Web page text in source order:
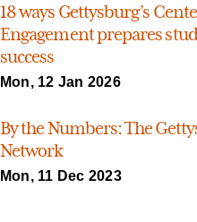
18 ways Gettysburg’s
Engagement prepares
success
Mon, 12 Jan 2026
By the Numbers: The
Network
Mon, 11 Dec 2023